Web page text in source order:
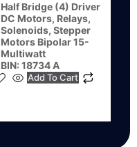
Half Bridge (4) Driver
DC Motors, Relays,
Solenoids, Stepper
Motors Bipolar 15-
Multiwatt
BIN: 18734 A
Add To Cart